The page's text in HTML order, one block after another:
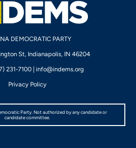
DEMOCRATIC PARTY
St, Indianapolis, IN 46204
231-7100 | info@indems.org
Privacy Policy
Party. Not authorized by any candidate or
candidate committee.